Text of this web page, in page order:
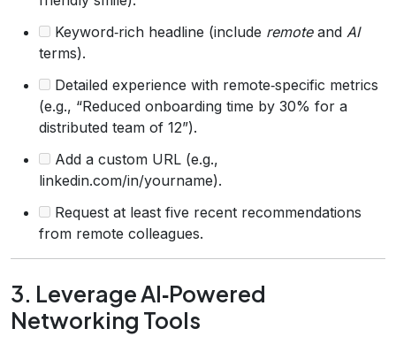
Keyword‑rich headline (include remoteand AI
terms).
Detailed experience with remote‑specific metrics
(e.g., “Reduced onboarding time by 30% for a
distributed team of 12”).
Add a custom URL (e.g.,
linkedin.com/in/yourname).
Request at least five recent recommendations
from remote colleagues.
3. Leverage AI‑Powered
Networking Tools